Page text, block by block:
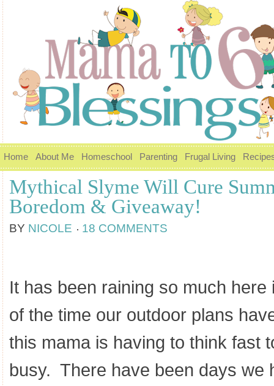
Home About Me Homeschool Parenting Frugal Living
Mythical Slyme Will Cure
Boredom & Giveaway!
BY NICOLE 18 COMMENTS
It has been raining so much here
of the time our outdoor plans
this mama is having to think fast
busy. There have been days we